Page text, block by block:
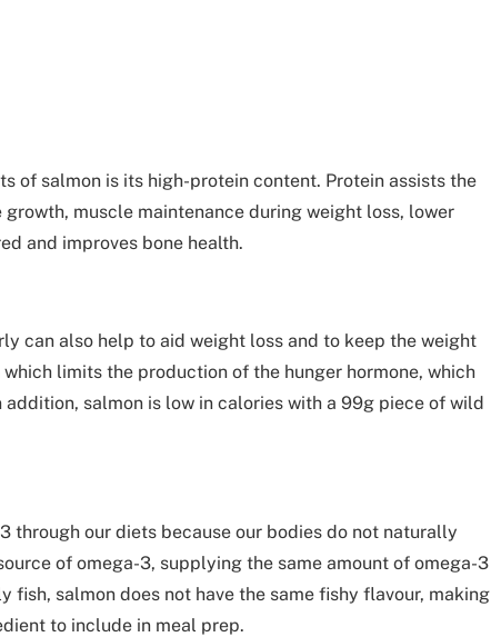
of salmon is its high-protein content. Protein assists the
muscle maintenance during weight loss, lower
and improves bone health.
can also help to aid weight loss and to keep the weight
limits the production of the hunger hormone, which
salmon is low in calories with a 99g piece of wild
through our diets because our bodies do not naturally
of omega-3, supplying the same amount of omega-3
fish, salmon does not have the same fishy flavour, making
to include in meal prep.